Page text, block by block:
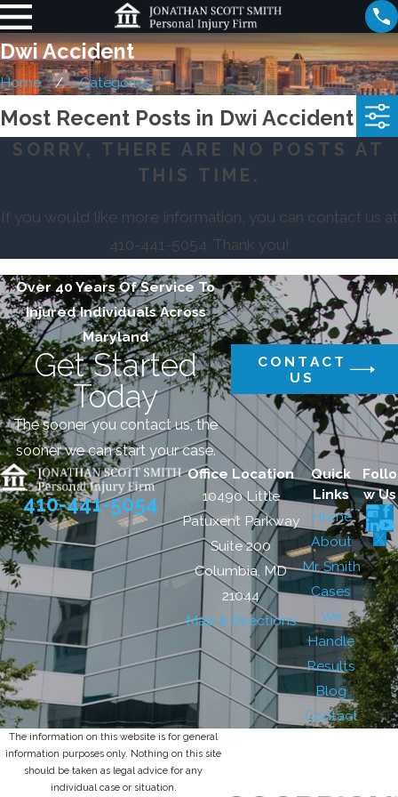
Dwi Accident
Home Categories
Most Recent Posts in Dwi Accident
SORRY, THERE ARE NO POSTS AT
THIS TIME.
If you would like more information, you can contact us at
410-441-5054. Thank you!
Over 40 Years Of Service To
Injured Individuals Across
Maryland
Get Started
Today
The sooner you contact us, the
sooner we can start your case.
CONTACT
US
410-441-5054
Office Location
10490 Little
Patuxent Parkway
Suite 200
Columbia, MD
21044
Map & Directions
Quick
Links
Home
About
Mr. Smith
Cases
We
Handle
Results
Blog
Contact
Follo
w Us
The information on this website is for general
information purposes only. Nothing on this site
should be taken as legal advice for any
individual case or situation.